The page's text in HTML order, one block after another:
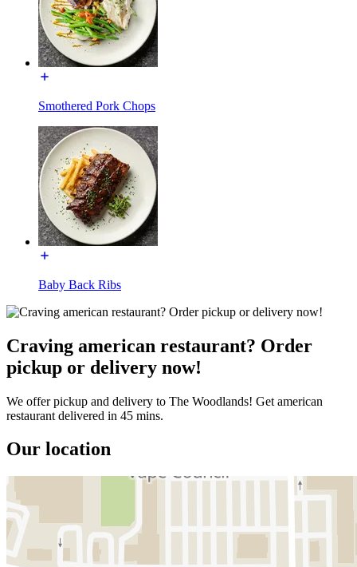
Smothered Pork Chops
Baby Back Ribs
Craving american restaurant? Order
pickup or delivery now!
We offer pickup and delivery to The Woodlands! Get american
restaurant delivered in 45 mins.
Our location